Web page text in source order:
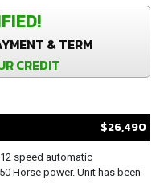
& TERM
CREDIT
$26,490
speed automatic
Horse power. Unit has been